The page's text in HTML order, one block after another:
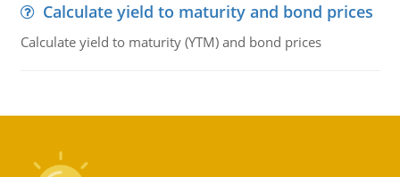
Calculate yield to maturity and bond prices
Calculate yield to maturity (YTM) and bond prices